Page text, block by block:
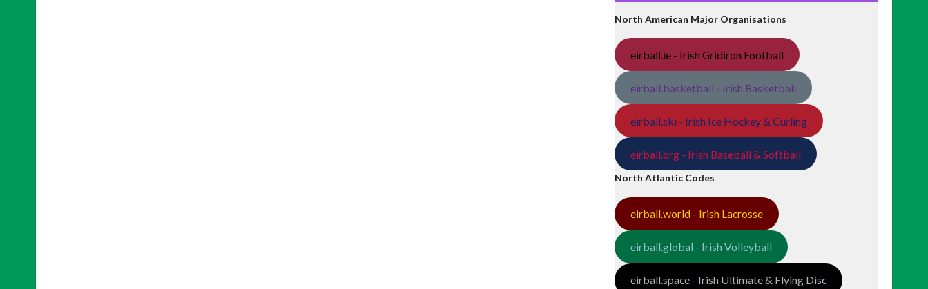
North American Major Organisations
eirball.ie - Irish Gridiron Football
eirball.basketball - Irish Basketball
eirball.ski - Irish Ice Hockey & Curling
eirball.org - Irish Baseball & Softball
North Atlantic Codes
eirball.world - Irish Lacrosse
eirball.global - Irish Volleyball
eirball.space - Irish Ultimate & Flying Disc